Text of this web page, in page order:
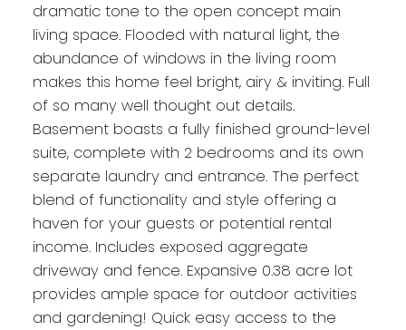
dramatic tone to the open concept main
living space. Flooded with natural light, the
abundance of windows in the living room
makes this home feel bright, airy & inviting. Full
of so many well thought out details.
Basement boasts a fully finished ground-level
suite, complete with 2 bedrooms and its own
separate laundry and entrance. The perfect
blend of functionality and style offering a
haven for your guests or potential rental
income. Includes exposed aggregate
driveway and fence. Expansive 0.38 acre lot
provides ample space for outdoor activities
and gardening! Quick easy access to the